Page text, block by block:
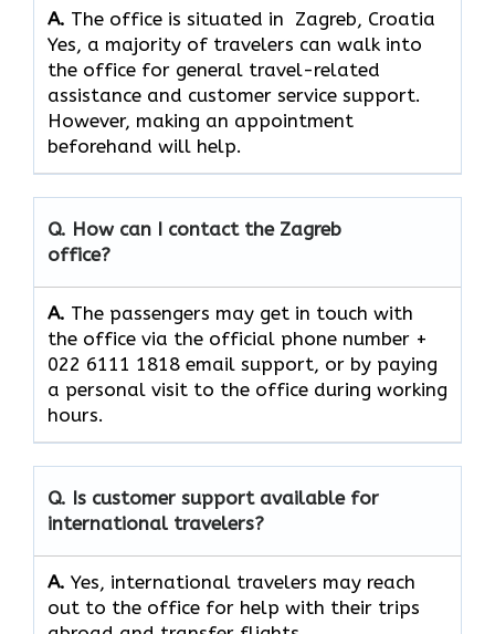
A. The office is situated in Zagreb, Croatia
Yes,​‍​‌‍​‍‌​‍​‌‍​‍‌ a majority of travelers can walk into
the office for general travel-related
assistance and customer service ​‍​‌‍​‍‌​‍​‌‍​‍‌support.
However, making an appointment
beforehand will help.
Q. How can I contact the Zagreb
office?
A. The​‍​‌‍​‍‌​‍​‌‍​‍‌ passengers may get in touch with
the office via the official phone number +
022 6111 1818 email support, or by paying
a personal visit to the office during working
​‍​‌‍​‍‌​‍​‌‍​‍‌hours.
Q. Is customer support available for
international travelers?
A. Yes,​‍​‌‍​‍‌​‍​‌‍​‍‌ international travelers may reach
out to the office for help with their trips